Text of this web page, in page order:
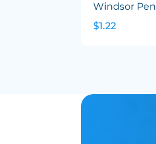
Windsor Pen
$1.22